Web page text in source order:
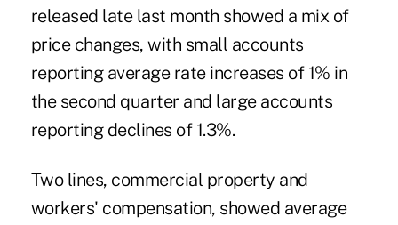
released late last month showed a mix of
price changes, with small accounts
reporting average rate increases of 1% in
the second quarter and large accounts
reporting declines of 1.3%.
Two lines, commercial property and
workers' compensation, showed average